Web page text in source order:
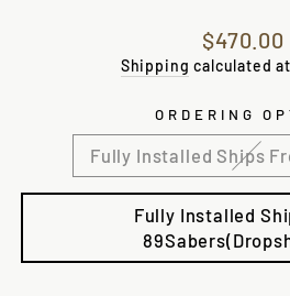
Regular
price
$470.00
Shipping calculated
ORDERING
Fully Installed Ships
Fully Installed